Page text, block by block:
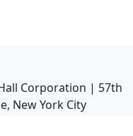
Corporation | 57th
New York City